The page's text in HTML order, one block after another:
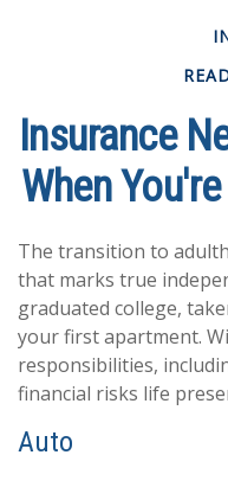
Insurance
When
The transition to
that marks true
graduated college,
your first apartment.
responsibilities,
financial risks life
Auto